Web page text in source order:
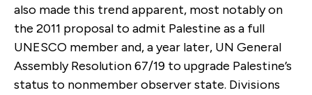
also made this trend apparent, most notably on
the 2011 proposal to admit Palestine as a full
UNESCO member and, a year later, UN General
Assembly Resolution 67/19 to upgrade Palestine’s
status to nonmember observer state. Divisions